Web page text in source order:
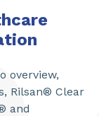
overview,
Rilsan® Clear
and